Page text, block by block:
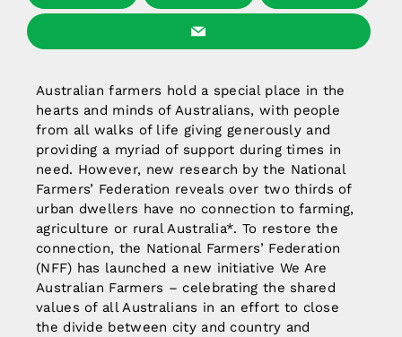
Australian farmers hold a special place in the
hearts and minds of Australians, with people
from all walks of life giving generously and
providing a myriad of support during times in
need. However, new research by the National
Farmers’ Federation reveals over two thirds of
urban dwellers have no connection to farming,
agriculture or rural Australia*. To restore the
connection, the National Farmers’ Federation
(NFF) has launched a new initiative We Are
Australian Farmers – celebrating the shared
values of all Australians in an effort to close
the divide between city and country and